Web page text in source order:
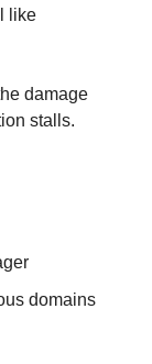
like
damage
stalls.
domains